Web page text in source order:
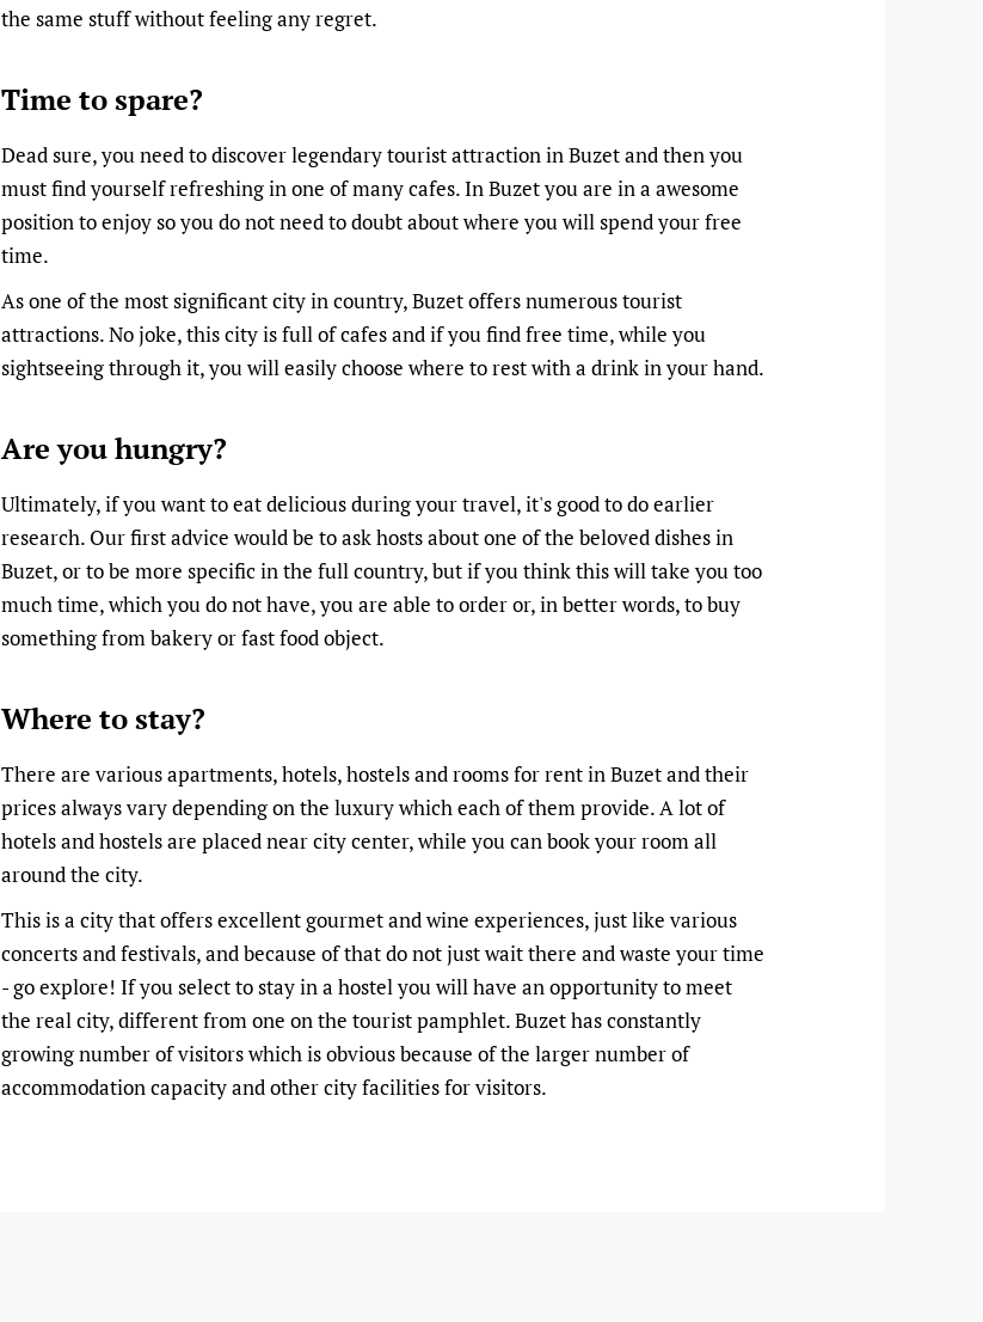
the same stuff without feeling any regret.
Time to spare?
Dead sure, you need to discover legendary tourist attraction in Buzet and then you
must find yourself refreshing in one of many cafes. In Buzet you are in a awesome
position to enjoy so you do not need to doubt about where you will spend your free
time.
As one of the most significant city in country, Buzet offers numerous tourist
attractions. No joke, this city is full of cafes and if you find free time, while you
sightseeing through it, you will easily choose where to rest with a drink in your hand.
Are you hungry?
Ultimately, if you want to eat delicious during your travel, it's good to do earlier
research. Our first advice would be to ask hosts about one of the beloved dishes in
Buzet, or to be more specific in the full country, but if you think this will take you too
much time, which you do not have, you are able to order or, in better words, to buy
something from bakery or fast food object.
Where to stay?
There are various apartments, hotels, hostels and rooms for rent in Buzet and their
prices always vary depending on the luxury which each of them provide. A lot of
hotels and hostels are placed near city center, while you can book your room all
around the city.
This is a city that offers excellent gourmet and wine experiences, just like various
concerts and festivals, and because of that do not just wait there and waste your time
- go explore! If you select to stay in a hostel you will have an opportunity to meet
the real city, different from one on the tourist pamphlet. Buzet has constantly
growing number of visitors which is obvious because of the larger number of
accommodation capacity and other city facilities for visitors.